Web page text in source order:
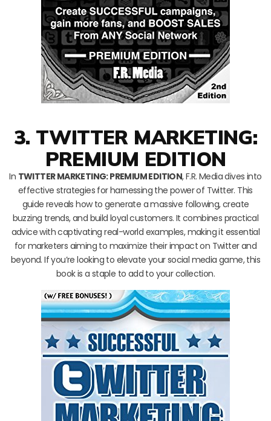
3. TWITTER MARKETING:
PREMIUM EDITION
In TWITTER MARKETING: PREMIUM EDITION, F.R. Media dives into
effective strategies for harnessing the power of Twitter. This
guide reveals how to generate a massive following, create
buzzing trends, and build loyal customers. It combines practical
advice with captivating real-world examples, making it essential
for marketers aiming to maximize their impact on Twitter and
beyond. If you’re looking to elevate your social media game, this
book is a staple to add to your collection.